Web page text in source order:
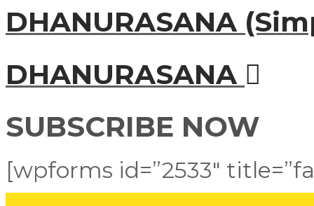
DHANURASANA
DHANURASANA
SUBSCRIBE NOW
[wpforms id=”2533″